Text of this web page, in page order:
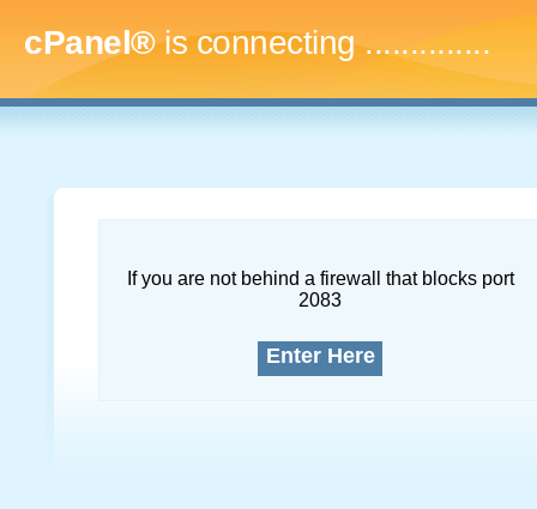
cPanel®is connecting...
If you are not behind a firewall that blocks port
2083
Enter Here